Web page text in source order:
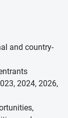
and country-
2024, 2026,